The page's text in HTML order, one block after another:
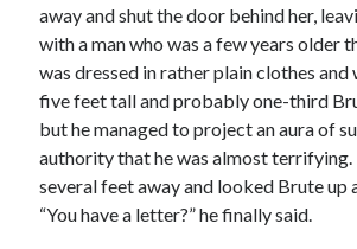
away and shut the door behind her,
with a man who was a few years older
was dressed in rather plain clothes
five feet tall and probably one-third
but he managed to project an aura of
authority that he was almost
several feet away and looked Brute up
“You have a letter?” he finally said.